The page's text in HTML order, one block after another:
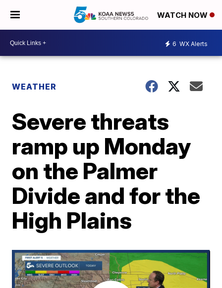
WATCH NOW
6 WX Alerts
WEATHER
Severe threats
ramp up Monday
on the Palmer
Divide and for the
High Plains